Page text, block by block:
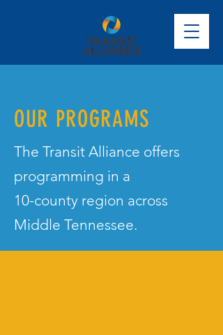
OUR PROGRAMS
The Transit Alliance offers
programming in a
10-county region across
Middle Tennessee.